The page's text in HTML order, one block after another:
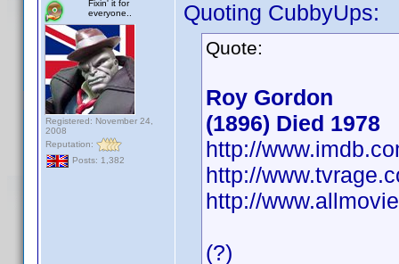
Fixin' it for
everyone..
Registered: November 24,
2008
Reputation:
Posts: 1,382
Quoting CubbyUps:
Quote:
Roy Gordon
(1896) Died 1978
http://
http://
http://
(?)